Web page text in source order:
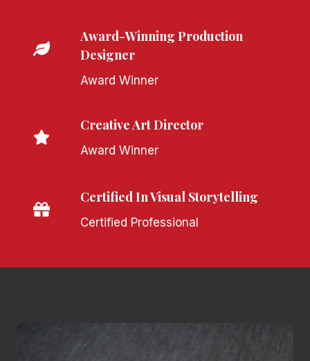
Award-Winning Production
Designer
Award Winner
Creative Art Director
Award Winner
Certified In Visual Storytelling
Certified Professional